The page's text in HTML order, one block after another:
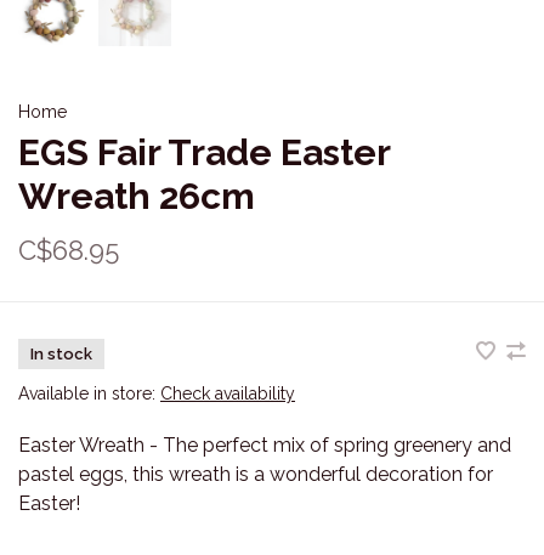
Home
EGS Fair Trade Easter
Wreath 26cm
C$68.95
In stock
Available in store: Check availability
Easter Wreath - The perfect mix of spring greenery and
pastel eggs, this wreath is a wonderful decoration for
Easter!